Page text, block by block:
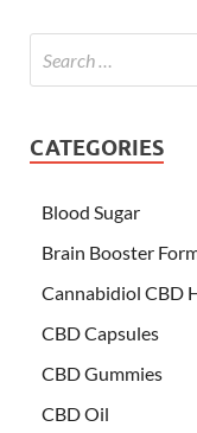
CATEGORIES
Blood Sugar
Brain Booster
Cannabidiol CBD
CBD Capsules
CBD Gummies
CBD Oil